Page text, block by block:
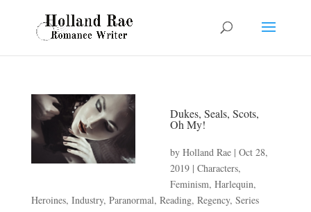
Dukes, Seals, Scots,
Oh My!
by Holland Rae| Oct 28,
2019| Characters,
Feminism, Harlequin,
Heroines, Industry, Paranormal, Reading, Regency, Series